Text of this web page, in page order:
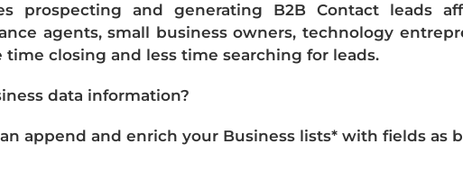
prospecting and generating B2B Contact leads
agents, small business owners, technology
time closing and less time searching for leads.
data information?
append and enrich your Business lists* with fields as